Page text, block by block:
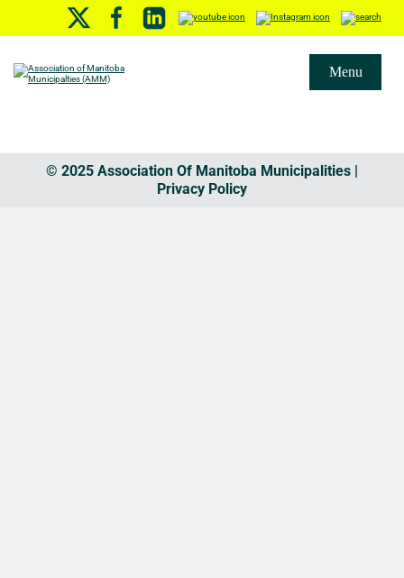
Menu
© 2025 Association Of Manitoba Municipalities |
Privacy Policy